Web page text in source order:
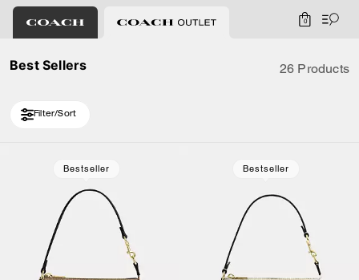
0
Best Sellers 26 Products
Filter/Sort
Bestseller Bestseller